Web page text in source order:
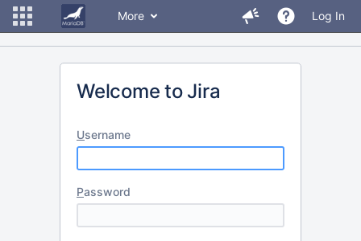
More Log In
Welcome to Jira
Username
Password